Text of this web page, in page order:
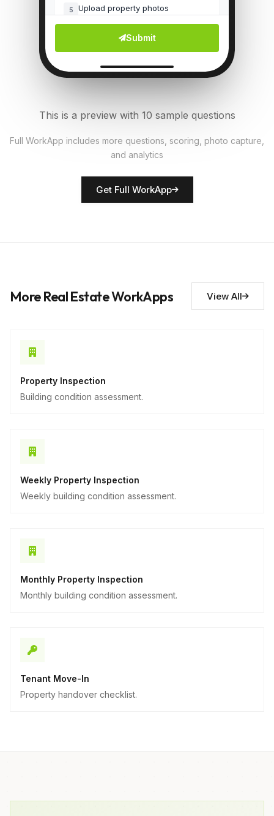
5 Upload property photos
File Upload
Single Select
7 Fire safety equipment present?
Rate property condition
Submit
This is a preview with 10 sample questions
Full WorkApp includes more questions, scoring, photo capture,
and analytics
Get Full WorkApp
More Real Estate WorkApps View All
Property Inspection
Building condition assessment.
Weekly Property Inspection
Weekly building condition assessment.
Monthly Property Inspection
Monthly building condition assessment.
Tenant Move-In
Property handover checklist.